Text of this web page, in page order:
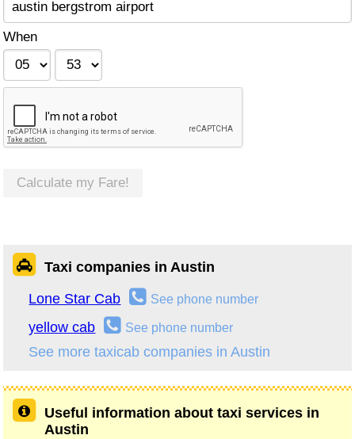
When
Calculate my Fare!
Taxi companies in Austin
Lone Star Cab See phone number
yellow cab See phone number
See more taxicab companies in Austin
Useful information about taxi services in
Austin